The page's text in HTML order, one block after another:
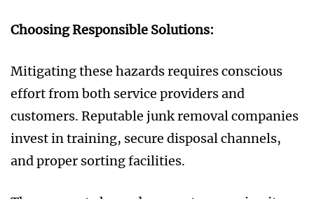
Choosing Responsible Solutions:
Mitigating these hazards requires conscious
effort from both service providers and
customers. Reputable junk removal companies
invest in training, secure disposal channels,
and proper sorting facilities.